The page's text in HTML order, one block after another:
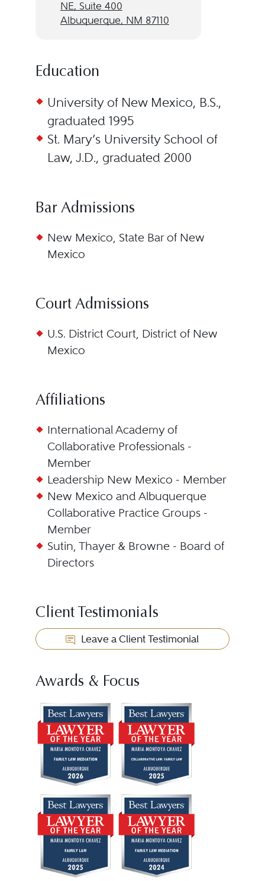
NE, Suite 400
Albuquerque, NM 87110
Education
University of New Mexico, B.S.,
graduated 1995
St. Mary’s University School of
Law, J.D., graduated 2000
Bar Admissions
New Mexico, State Bar of New
Mexico
Court Admissions
U.S. District Court, District of New
Mexico
Affiliations
International Academy of
Collaborative Professionals -
Member
Leadership New Mexico - Member
New Mexico and Albuquerque
Collaborative Practice Groups -
Member
Sutin, Thayer & Browne - Board of
Directors
Client Testimonials
Leave a Client Testimonial
Awards & Focus